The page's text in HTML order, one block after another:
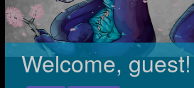
Welcome, guest!